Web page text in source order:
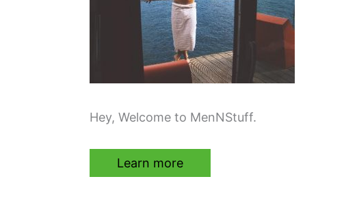
Hey, Welcome to MenNStuff.
Learn more